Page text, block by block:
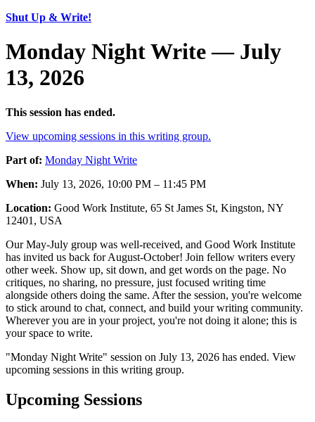
Shut Up & Write!
Monday Night Write — July
13, 2026
This session has ended.
View upcoming sessions in this writing group.
Part of: Monday Night Write
When: July 13, 2026, 10:00 PM – 11:45 PM
Location: Good Work Institute, 65 St James St, Kingston, NY
12401, USA
Our May-July group was well-received, and Good Work Institute
has invited us back for August-October! Join fellow writers every
other week. Show up, sit down, and get words on the page. No
critiques, no sharing, no pressure, just focused writing time
alongside others doing the same. After the session, you're welcome
to stick around to chat, connect, and build your writing community.
Wherever you are in your project, you're not doing it alone; this is
your space to write.
"Monday Night Write" session on July 13, 2026 has ended. View
upcoming sessions in this writing group.
Upcoming Sessions